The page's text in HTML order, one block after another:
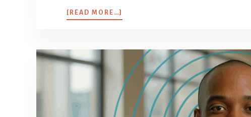
[READ MORE…]